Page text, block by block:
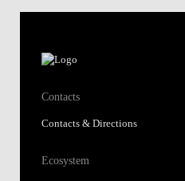
Contacts
Contacts & Directions
Ecosystem